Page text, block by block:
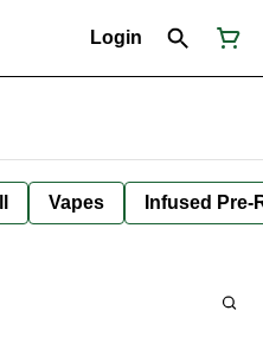
Login
Vapes Infused Pre-